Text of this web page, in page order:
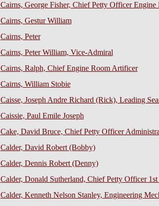
Cairns, George Fisher, Chief Petty Officer
Cairns, Gestur William
Cairns, Peter
Cairns, Peter William, Vice-Admiral
Cairns, Ralph, Chief Engine Room Artificer
Cairns, William Stobie
Caisse, Joseph Andre Richard (Rick), Leading
Caissie, Paul Emile Joseph
Cake, David Bruce, Chief Petty Officer
Calder, David Robert (Bobby)
Calder, Dennis Robert (Denny)
Calder, Donald Sutherland, Chief Petty Officer
Calder, Kenneth Nelson Stanley, Engineering